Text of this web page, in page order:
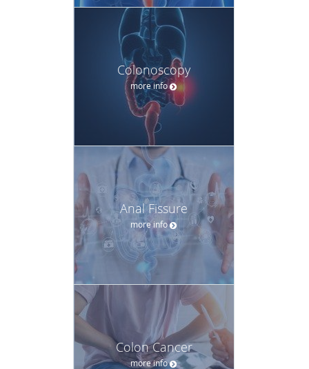
Colonoscopy
more info
Anal Fissure
more info
Colon Cancer
more info